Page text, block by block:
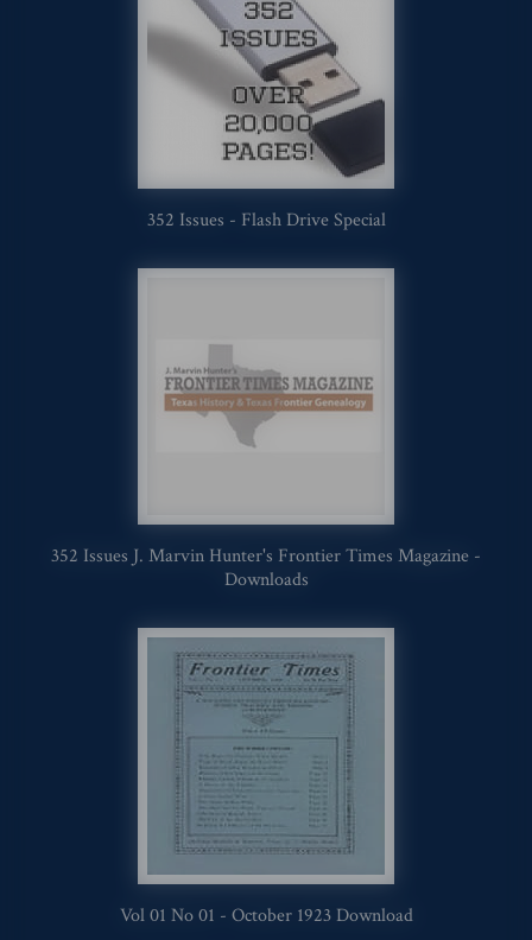
352 Issues - Flash Drive Special
352 Issues J. Marvin Hunter's Frontier Times Magazine -
Downloads
Vol 01 No 01 - October 1923 Download